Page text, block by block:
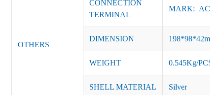
OTHERS
CONNECTION
TERMINAL
MARK: AC-L,
DIMENSION 198*98*42mm
WEIGHT 0.545Kg/PCS
SHELL MATERIAL Silver